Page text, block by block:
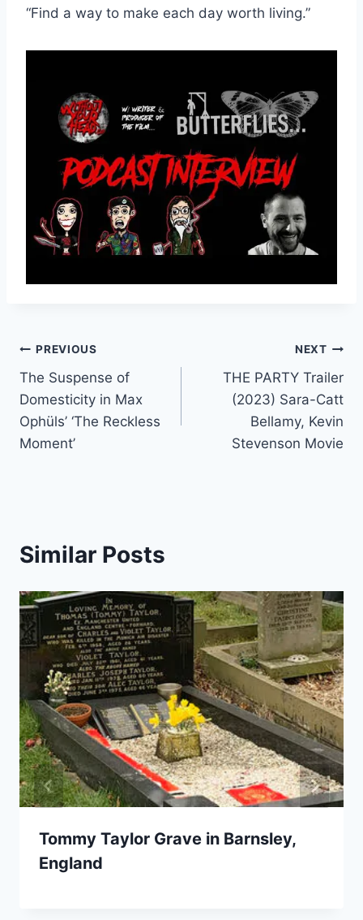
“Find a way to make each day worth living.”
Post
navigation
PREVIOUS
The Suspense of
Domesticity in Max
Ophüls’ ‘The Reckless
Moment’
NEXT
THE PARTY Trailer
(2023) Sara-Catt
Bellamy, Kevin
Stevenson Movie
Similar Posts
Tommy Taylor Grave in Barnsley,
England